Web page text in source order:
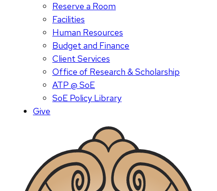
Reserve a Room
Facilities
Human Resources
Budget and Finance
Client Services
Office of Research & Scholarship
ATP @ SoE
SoE Policy Library
Give